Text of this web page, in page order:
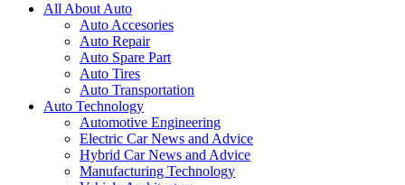
All About Auto
Auto Accesories
Auto Repair
Auto Spare Part
Auto Tires
Auto Transportation
Auto Technology
Automotive Engineering
Electric Car News and Advice
Hybrid Car News and Advice
Manufacturing Technology